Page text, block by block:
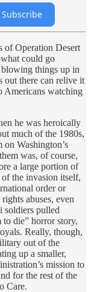
Subscribe
of Operation Desert
could go
things up in
out there can relive it
Americans watching
he was heroically
much of the 1980s,
on Washington’s
was, of course,
a large portion of
the invasion itself,
order or
abuses, even
soldiers pulled
die” horror story,
Really, though,
out of the
up a smaller,
mission to
for the rest of the
Care.